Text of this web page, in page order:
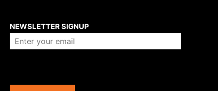
NEWSLETTER SIGNUP